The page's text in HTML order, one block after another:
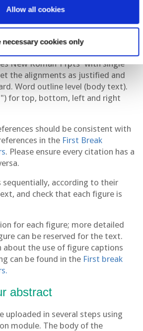
Allow all cookies
necessary cookies only
for you with the title, authors and
body text of your abstract.
text of your abstract directly under
New Roman 11pts' with single
the alignments as justified and
Word outline level (body text).
for top, bottom, left and right
should be consistent with
in the First Break
. Please ensure every citation has a
sequentially, according to their
and check that each figure is
for each figure; more detailed
can be reserved for the text.
about the use of figure captions
can be found in the First break
abstract
uploaded in several steps using
module. The body of the